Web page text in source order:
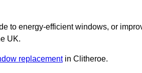
to energy-efficient windows, or
UK.
replacementin Clitheroe.